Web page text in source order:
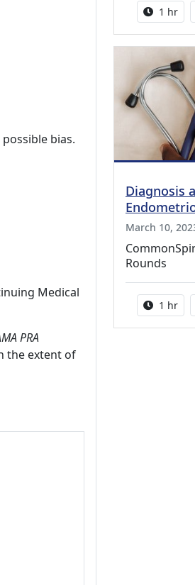
bias.
Medical
PRA
the extent of
1 hr
Diagnosis
March 10,
Rounds
1 hr